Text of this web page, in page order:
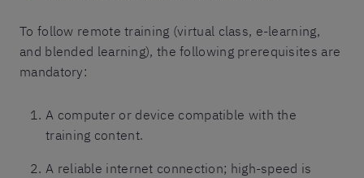
To follow remote training (virtual class, e-learning,
and blended learning), the following prerequisites are
mandatory:
A computer or device compatible with the
training content.
A reliable internet connection; high-speed is